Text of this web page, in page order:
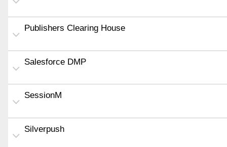
Publishers Clearing House
Salesforce DMP
SessionM
Silverpush